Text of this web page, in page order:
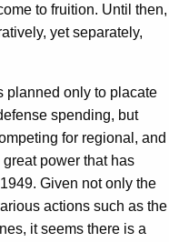
to fruition. Until then,
yet separately,
planned only to placate
spending, but
for regional, and
power that has
Given not only the
actions such as the
it seems there is a